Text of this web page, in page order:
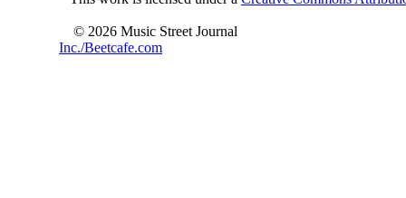
© 2026 Music Street Journal
Inc./Beetcafe.com